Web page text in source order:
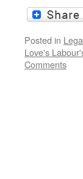
Posted in
Love's
Comments